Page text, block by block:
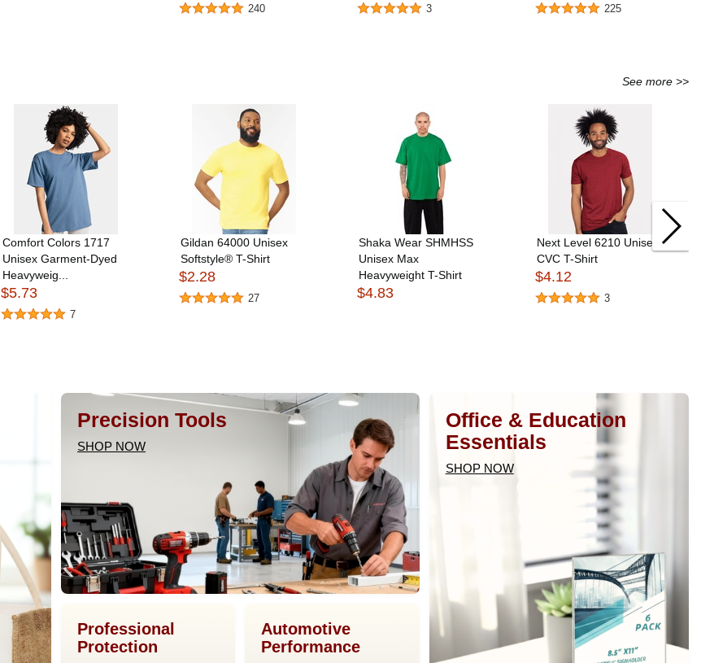
240 3 225
See more >>
Comfort Colors 1717
Unisex Garment-Dyed
Heavyweig...
$5.73
7
Gildan 64000 Unisex
Softstyle® T-Shirt
$2.28
27
Shaka Wear SHMHSS
Unisex Max
Heavyweight T-Shirt
$4.83
Next Level 6210 Unisex
CVC T-Shirt
$4.12
3
Precision Tools
SHOP NOW
Professional
Protection
Automotive
Performance
Office & Education
Essentials
SHOP NOW